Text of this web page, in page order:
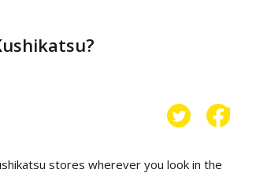
stores wherever you look in the